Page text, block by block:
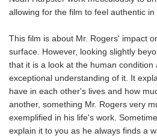
allowing for the film to feel authentic in
This film is about Mr. Rogers' impact
surface. However, looking slightly
that it is a look at the human condition
exceptional understanding of it. It
have in each other's lives and how
another, something Mr. Rogers very
exemplified in his life's work.
explain it to you as he always finds a